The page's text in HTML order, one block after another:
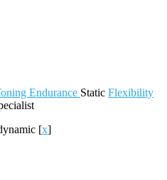
Endurance Static Flexibility
[x]